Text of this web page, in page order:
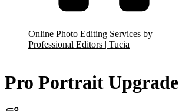
Online Photo Editing Services by
Professional Editors | Tucia
Pro Portrait Upgrade